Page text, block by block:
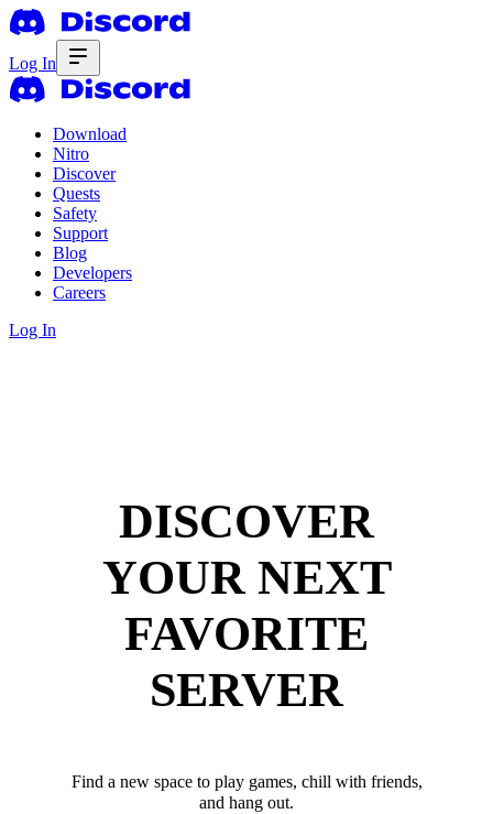
Log In
Download
Nitro
Discover
Quests
Safety
Support
Blog
Developers
Careers
Log In
DISCOVER
YOUR NEXT
FAVORITE
SERVER
Find a new space to play games, chill with friends,
and hang out.